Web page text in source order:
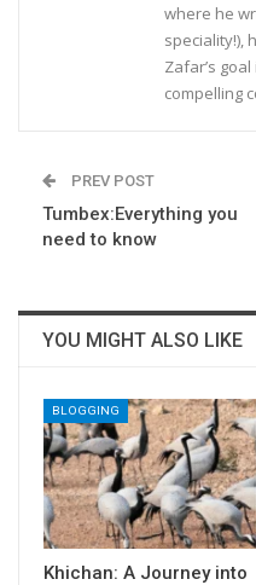
where he
speciality!),
Zafar’s
compelling
PREV POST
Tumbex:Everything you
need to know
YOU MIGHT ALSO LIKE
BLOGGING
Khichan: A Journey into